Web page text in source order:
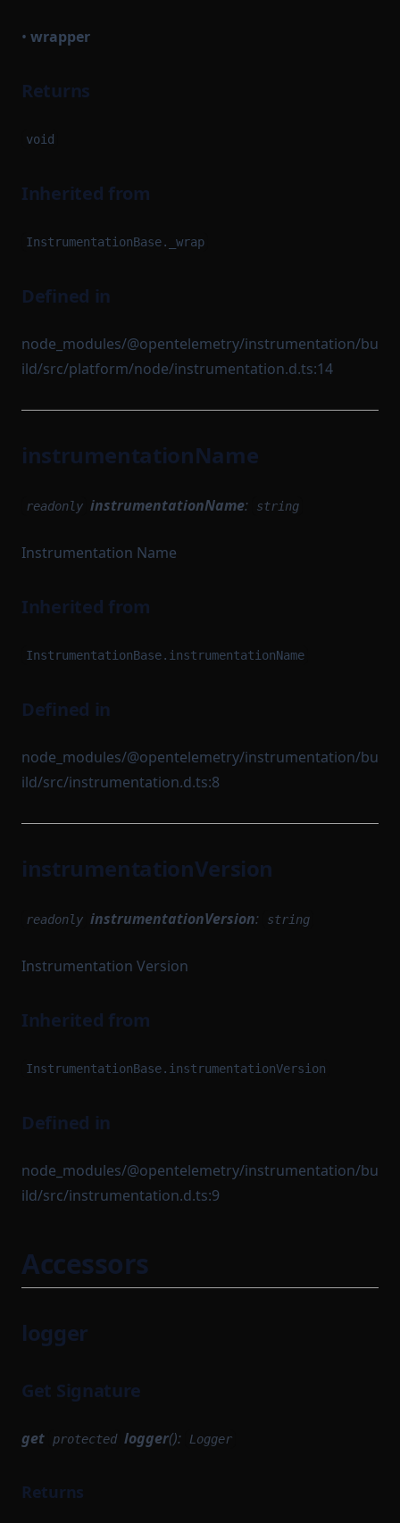
• wrapper
Returns
void
Inherited from
InstrumentationBase._wrap
Defined in
node_modules/@opentelemetry/instrumentation/bu
ild/src/platform/node/instrumentation.d.ts:14
instrumentationName
readonly instrumentationName: string
Instrumentation Name
Inherited from
InstrumentationBase.instrumentationName
Defined in
node_modules/@opentelemetry/instrumentation/bu
ild/src/instrumentation.d.ts:8
instrumentationVersion
readonly instrumentationVersion: string
Instrumentation Version
Inherited from
InstrumentationBase.instrumentationVersion
Defined in
node_modules/@opentelemetry/instrumentation/bu
ild/src/instrumentation.d.ts:9
Accessors
logger
Get Signature
get protected logger(): Logger
Returns